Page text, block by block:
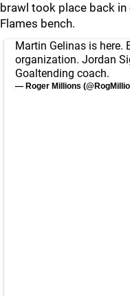
brawl took place back
Flames bench.
Martin Gelinas is here.
organization. Jordan
Goaltending coach.
— Roger Millions